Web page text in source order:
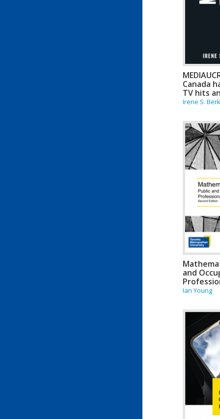
Canada
TV hits
Irene S.
and
Ian Young